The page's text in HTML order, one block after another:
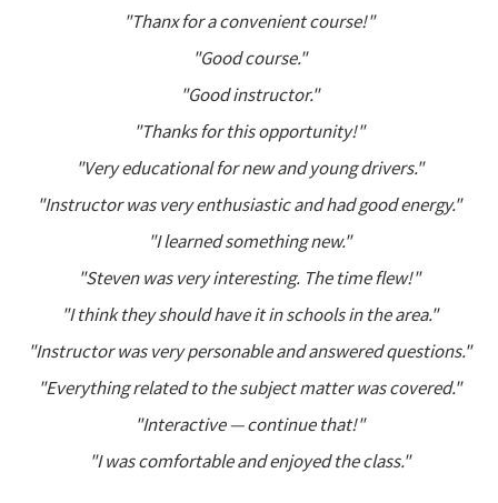
"Thanx for a convenient course!"
"Good course."
"Good instructor."
"Thanks for this opportunity!"
"Very educational for new and young drivers."
"Instructor was very enthusiastic and had good energy."
"I learned something new."
"Steven was very interesting. The time flew!"
"I think they should have it in schools in the area."
"Instructor was very personable and answered questions."
"Everything related to the subject matter was covered."
"Interactive — continue that!"
"I was comfortable and enjoyed the class."